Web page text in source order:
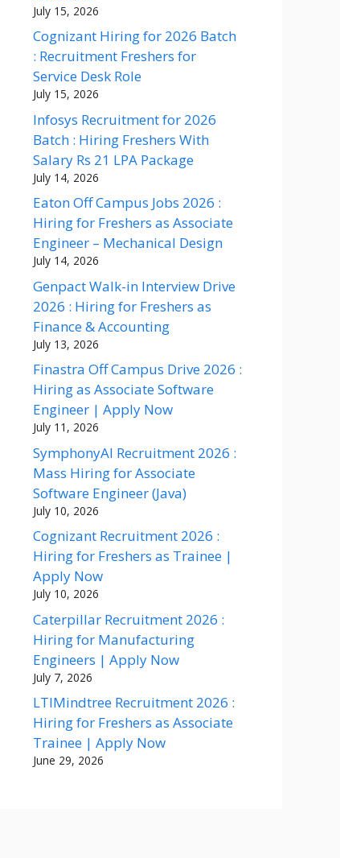
July 15, 2026
Cognizant Hiring for 2026 Batch
: Recruitment Freshers for
Service Desk Role
July 15, 2026
Infosys Recruitment for 2026
Batch : Hiring Freshers With
Salary Rs 21 LPA Package
July 14, 2026
Eaton Off Campus Jobs 2026 :
Hiring for Freshers as Associate
Engineer – Mechanical Design
July 14, 2026
Genpact Walk-in Interview Drive
2026 : Hiring for Freshers as
Finance & Accounting
July 13, 2026
Finastra Off Campus Drive 2026 :
Hiring as Associate Software
Engineer | Apply Now
July 11, 2026
SymphonyAI Recruitment 2026 :
Mass Hiring for Associate
Software Engineer (Java)
July 10, 2026
Cognizant Recruitment 2026 :
Hiring for Freshers as Trainee |
Apply Now
July 10, 2026
Caterpillar Recruitment 2026 :
Hiring for Manufacturing
Engineers | Apply Now
July 7, 2026
LTIMindtree Recruitment 2026 :
Hiring for Freshers as Associate
Trainee | Apply Now
June 29, 2026